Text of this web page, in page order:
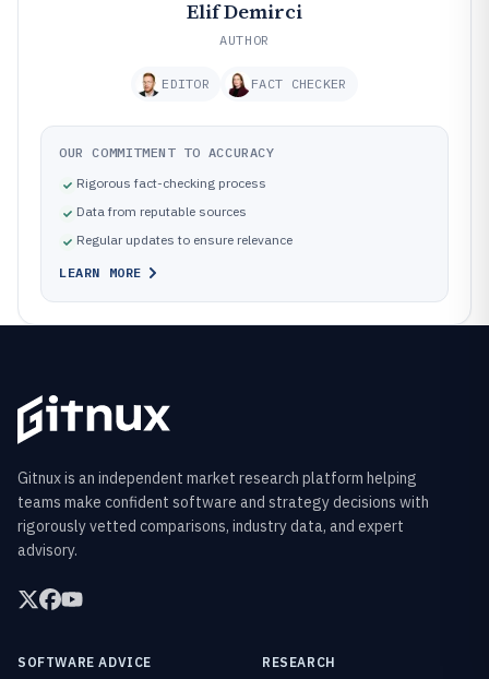
Elif Demirci
AUTHOR
EDITOR FACT CHECKER
OUR COMMITMENT TO ACCURACY
Rigorous fact-checking process
Data from reputable sources
Regular updates to ensure relevance
LEARN MORE
Gitnux is an independent market research platform helping
teams make confident software and strategy decisions with
rigorously vetted comparisons, industry data, and expert
advisory.
SOFTWARE ADVICE RESEARCH